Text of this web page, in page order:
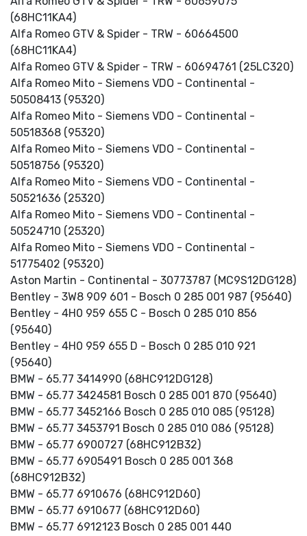
(68HC11KA4)
Alfa Romeo GTV & Spider - TRW - 60664500
(68HC11KA4)
Alfa Romeo GTV & Spider - TRW - 60694761 (25LC320)
Alfa Romeo Mito - Siemens VDO - Continental -
50508413 (95320)
Alfa Romeo Mito - Siemens VDO - Continental -
50518368 (95320)
Alfa Romeo Mito - Siemens VDO - Continental -
50518756 (95320)
Alfa Romeo Mito - Siemens VDO - Continental -
50521636 (25320)
Alfa Romeo Mito - Siemens VDO - Continental -
50524710 (25320)
Alfa Romeo Mito - Siemens VDO - Continental -
51775402 (95320)
Aston Martin - Continental - 30773787 (MC9S12DG128)
Bentley - 3W8 909 601 - Bosch 0 285 001 987 (95640)
Bentley - 4H0 959 655 C - Bosch 0 285 010 856
(95640)
Bentley - 4H0 959 655 D - Bosch 0 285 010 921
(95640)
BMW - 65.77 3414990 (68HC912DG128)
BMW - 65.77 3424581 Bosch 0 285 001 870 (95640)
BMW - 65.77 3452166 Bosch 0 285 010 085 (95128)
BMW - 65.77 3453791 Bosch 0 285 010 086 (95128)
BMW - 65.77 6900727 (68HC912B32)
BMW - 65.77 6905491 Bosch 0 285 001 368
(68HC912B32)
BMW - 65.77 6910676 (68HC912D60)
BMW - 65.77 6910677 (68HC912D60)
BMW - 65.77 6912123 Bosch 0 285 001 440